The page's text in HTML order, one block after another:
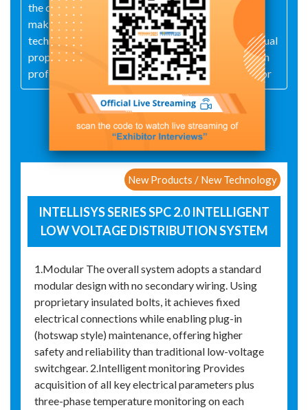
the company pursues the development vision of
making electricity more worry free. Centered on
technological innovation and independent intellectual
property, it has built an outstanding R&D team, with
professional technical personnel accounting for mor
Exhibit Details
New Products / New Technology
INTELLISYS SERIES SPC 2.0 INTELLIGENT
LOW VOLTAGE DISTRIBUTION SYSTEM
1.Modular The overall system adopts a standard
modular design with no secondary wiring. Using
proprietary insulated bolts, it achieves fixed
electrical connections while enabling plug-in
(hotswap style) maintenance, offering higher
safety and reliability than traditional low-voltage
switchgear. 2.Intelligent monitoring Provides
acquisition of all key electrical parameters plus
three-phase temperature monitoring on each